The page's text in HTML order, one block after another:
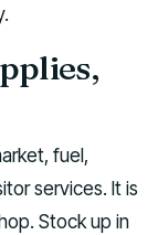
fuel,
services. It is
Stock up in